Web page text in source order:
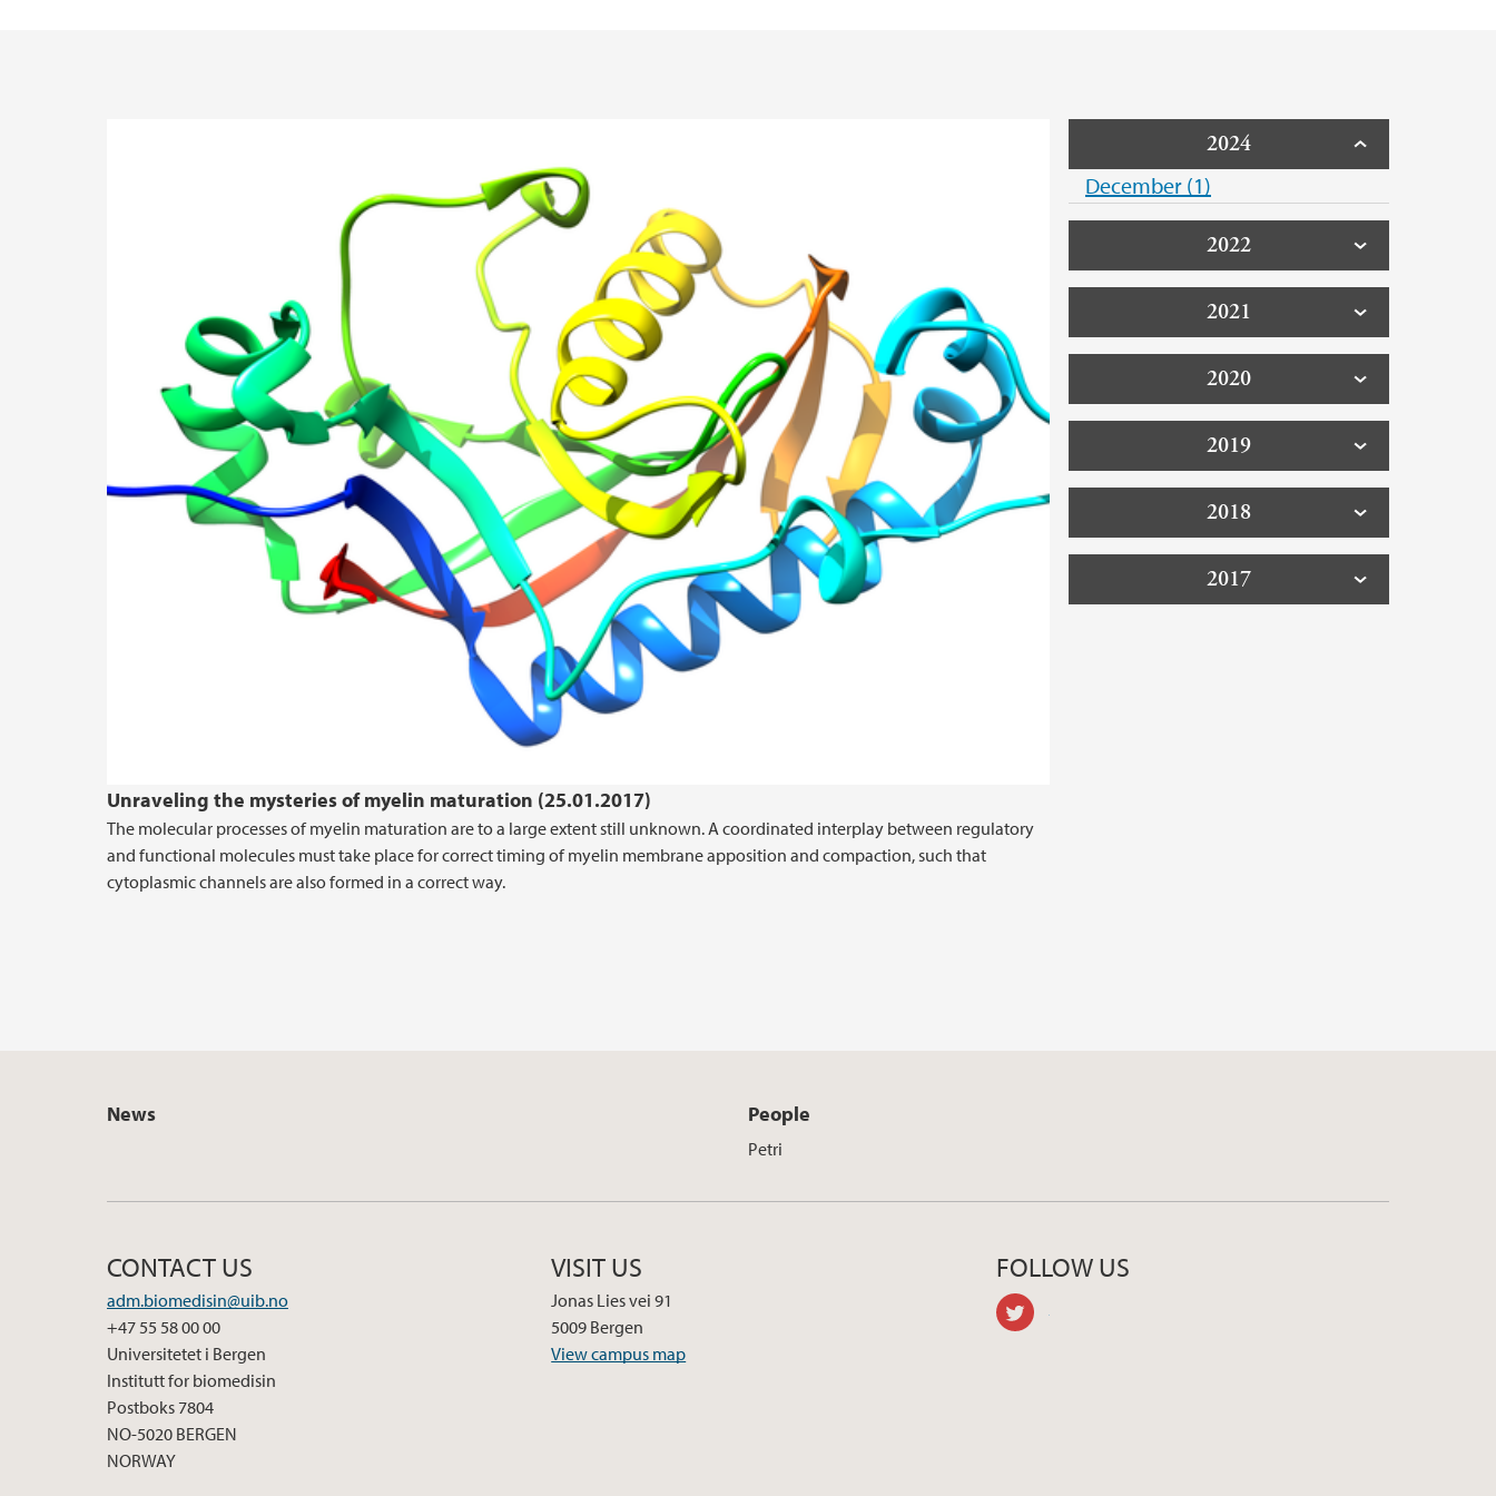
Unraveling the mysteries of myelin maturation (25.01.2017)
The molecular processes of myelin maturation are to a large extent still unknown. A coordinated interplay between regulatory
and functional molecules must take place for correct timing of myelin membrane apposition and compaction, such that
cytoplasmic channels are also formed in a correct way.
2024
December (1)
2022
2021
2020
2019
2018
2017
News People
Petri
CONTACT US
adm.biomedisin@uib.no
+47 55 58 00 00
Universitetet i Bergen
Institutt for biomedisin
Postboks 7804
NO-5020 BERGEN
NORWAY
VISIT US
Jonas Lies vei 91
5009 Bergen
View campus map
FOLLOW US